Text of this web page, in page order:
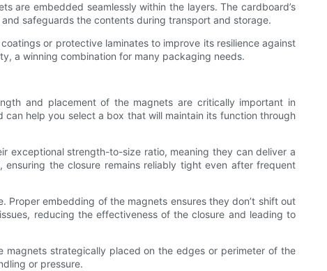
are embedded seamlessly within the layers. The cardboard’s
safeguards the contents during transport and storage.
or protective laminates to improve its resilience against
a winning combination for many packaging needs.
and placement of the magnets are critically important in
help you select a box that will maintain its function through
exceptional strength-to-size ratio, meaning they can deliver a
the closure remains reliably tight even after frequent
embedding of the magnets ensures they don’t shift out
reducing the effectiveness of the closure and leading to
magnets strategically placed on the edges or perimeter of the
or pressure.